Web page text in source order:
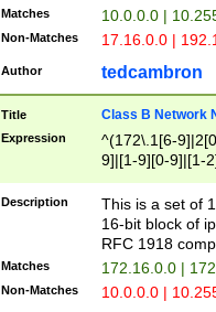
Matches 10.0.0.0 |
Non-Matches 17.16.0.0 |
Author tedcambron
Title Class B Network
Expression
^(172\.1[6-
9]|[1-9][0-9]|[1-
Description
This is a set of
16-bit block of
RFC 1918
Matches 172.16.0.0 |
Non-Matches 10.0.0.0 |